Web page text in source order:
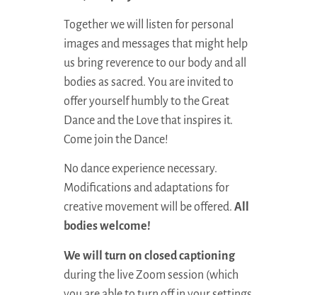
Together we will listen for personal
images and messages that might help
us bring reverence to our body and all
bodies as sacred. You are invited to
offer yourself humbly to the Great
Dance and the Love that inspires it.
Come join the Dance!
No dance experience necessary.
Modifications and adaptations for
creative movement will be offered. All
bodies welcome!
We will turn on closed captioning
during the live Zoom session (which